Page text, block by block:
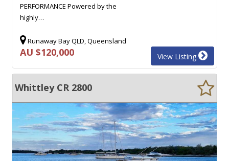
PERFORMANCE Powered by the
highly…
Runaway Bay QLD, Queensland
AU $120,000 View Listing
Whittley CR 2800